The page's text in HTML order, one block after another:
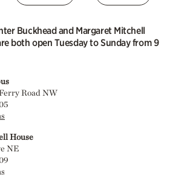
Buckhead and Margaret Mitchell
both open Tuesday to Sunday from 9
Road NW
House
NE